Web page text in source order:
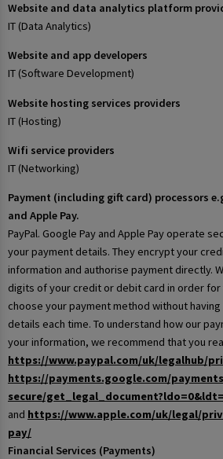
Website and data analytics platform
IT (Data Analytics)
Website and app developers
IT (Software Development)
Website hosting services providers
IT (Hosting)
Wifi service providers
IT (Networking)
Payment (including gift card) processors
and Apple Pay.
PayPal. Google Pay and Apple Pay operate
your payment details. They encrypt your
information and authorise payment directly.
digits of your credit or debit card in order for
choose your payment method without
details each time. To understand how our
your information, we recommend that you
https://www.paypal.com/uk/legalhub/
https://payments.google.com/
secure/
and https://www.apple.com/uk/legal/
pay/
Financial Services (Payments)